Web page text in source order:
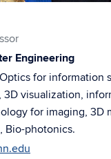
Engineering
for information
3D visualization,
for imaging, 3D
Bio-photonics.